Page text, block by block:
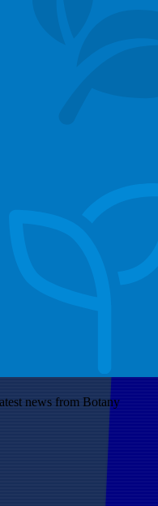
news from Botany